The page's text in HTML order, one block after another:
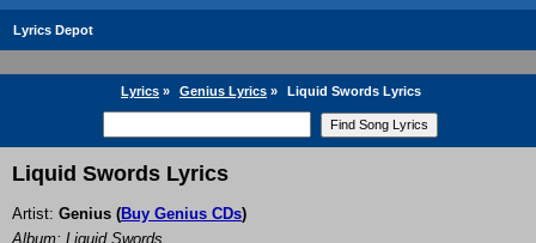
Lyrics Depot
Lyrics » Genius Lyrics » Liquid Swords Lyrics
Liquid Swords Lyrics
Artist: Genius (Buy Genius CDs)
Album: Liquid Swords